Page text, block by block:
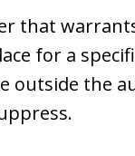
that
for a
outside the